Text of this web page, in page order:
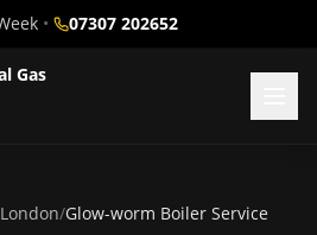
• 07307 202652
Gas
/Glow-worm Boiler Service